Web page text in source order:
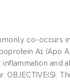
co-
A1 (Apo
and
OBJECTIVE(S):